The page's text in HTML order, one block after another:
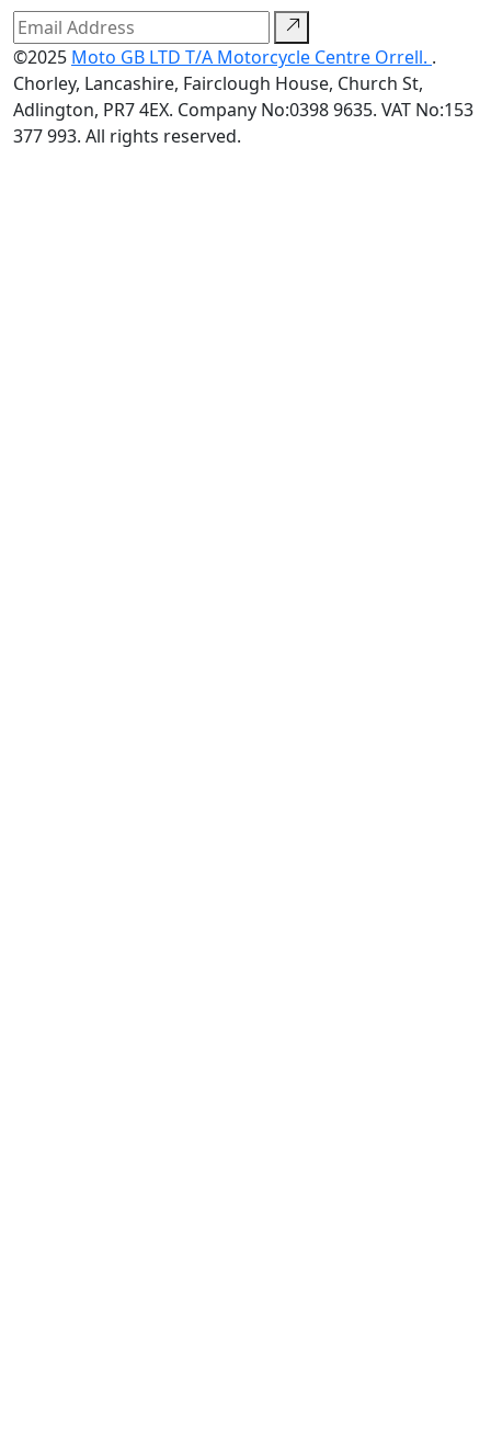
©2025 Moto GB LTD T/A Motorcycle Centre Orrell. .
Chorley, Lancashire, Fairclough House, Church St,
Adlington, PR7 4EX. Company No:0398 9635. VAT No:153
377 993. All rights reserved.